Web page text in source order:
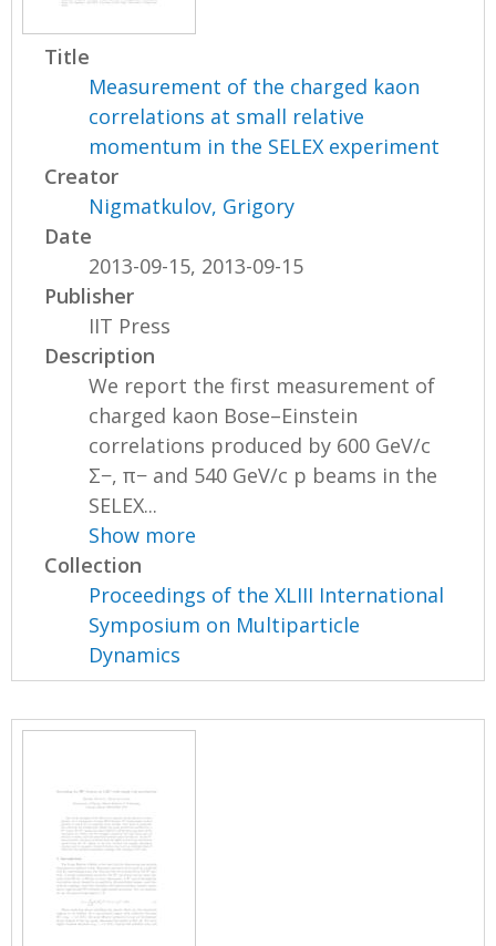
Title
Measurement of the charged kaon
correlations at small relative
momentum in the SELEX experiment
Creator
Nigmatkulov, Grigory
Date
2013-09-15, 2013-09-15
Publisher
IIT Press
Description
We report the first measurement of
charged kaon Bose–Einstein
correlations produced by 600 GeV/c
Σ−, π− and 540 GeV/c p beams in the
SELEX...
Show more
Collection
Proceedings of the XLIII International
Symposium on Multiparticle
Dynamics